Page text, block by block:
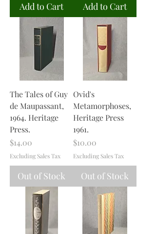
Add to Cart Add to Cart
The Tales of Guy
de Maupassant,
1964. Heritage
Press.
Price
$14.00
Excluding Sales Tax
Out of Stock
Ovid's
Metamorphoses,
Heritage Press
1961.
Price
$10.00
Excluding Sales Tax
Out of Stock